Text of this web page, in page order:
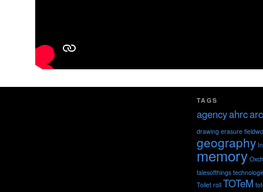
TAGS
agencyahrc
drawing erasure
geography
memory
talesofthings
Toilet roll TOTeM